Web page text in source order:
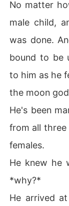
No matter
male child,
was done.
bound to be
to him as he
the moon
He's been
from all
females.
He knew he
*why?*
He arrived